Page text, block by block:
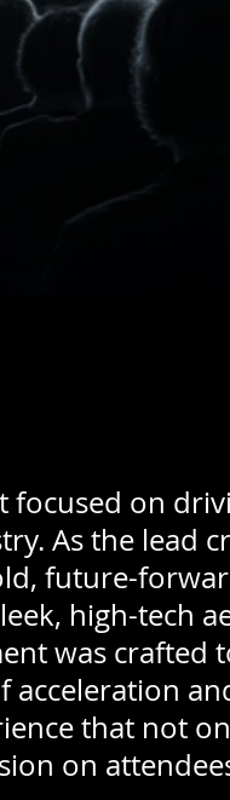
focused on
As the lead
future-
high-tech
was crafted
acceleration
that not
on